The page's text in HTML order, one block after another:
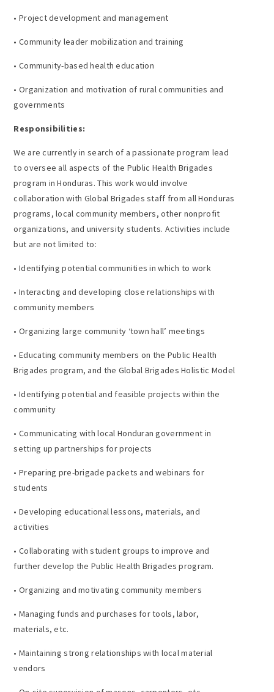
• Project development and management
• Community leader mobilization and training
• Community-based health education
• Organization and motivation of rural communities and
governments
Responsibilities:
We are currently in search of a passionate program lead
to oversee all aspects of the Public Health Brigades
program in Honduras. This work would involve
collaboration with Global Brigades staff from all Honduras
programs, local community members, other nonprofit
organizations, and university students. Activities include
but are not limited to:
• Identifying potential communities in which to work
• Interacting and developing close relationships with
community members
• Organizing large community ‘town hall’ meetings
• Educating community members on the Public Health
Brigades program, and the Global Brigades Holistic Model
• Identifying potential and feasible projects within the
community
• Communicating with local Honduran government in
setting up partnerships for projects
• Preparing pre-brigade packets and webinars for
students
• Developing educational lessons, materials, and
activities
• Collaborating with student groups to improve and
further develop the Public Health Brigades program.
• Organizing and motivating community members
• Managing funds and purchases for tools, labor,
materials, etc.
• Maintaining strong relationships with local material
vendors